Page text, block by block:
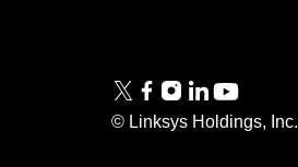
© Linksys Holdings, Inc.